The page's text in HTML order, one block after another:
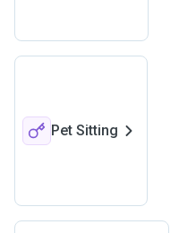
Pet Sitting